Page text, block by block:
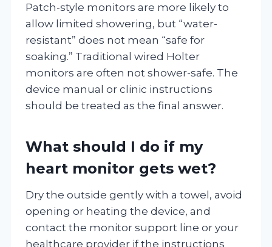
Patch-style monitors are more likely to
allow limited showering, but “water-
resistant” does not mean “safe for
soaking.” Traditional wired Holter
monitors are often not shower-safe. The
device manual or clinic instructions
should be treated as the final answer.
What should I do if my
heart monitor gets wet?
Dry the outside gently with a towel, avoid
opening or heating the device, and
contact the monitor support line or your
healthcare provider if the instructions